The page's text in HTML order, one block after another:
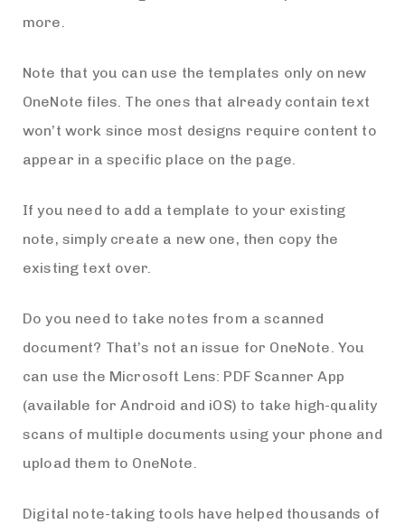
more.
Note that you can use the templates only on new
OneNote files. The ones that already contain text
won’t work since most designs require content to
appear in a specific place on the page.
If you need to add a template to your existing
note, simply create a new one, then copy the
existing text over.
Do you need to take notes from a scanned
document? That’s not an issue for OneNote. You
can use the Microsoft Lens: PDF Scanner App
(available for Android and iOS) to take high-quality
scans of multiple documents using your phone and
upload them to OneNote.
Digital note-taking tools have helped thousands of